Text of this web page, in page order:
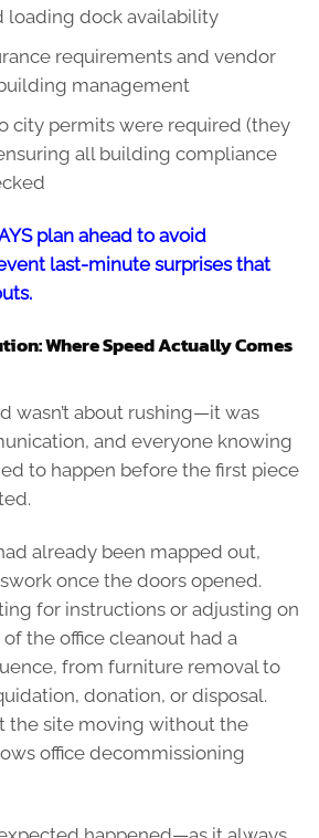
loading dock availability
requirements and vendor
management
city permits were required (they
all building compliance
plan ahead to avoid
last-minute surprises that
Where Speed Actually Comes
wasn’t about rushing—it was
and everyone knowing
to happen before the first piece
already been mapped out,
once the doors opened.
for instructions or adjusting on
of the office cleanout had a
from furniture removal to
donation, or disposal.
the site moving without the
office decommissioning